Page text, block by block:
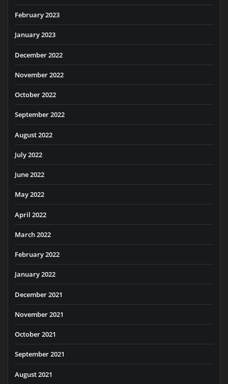
February 2023
January 2023
December 2022
November 2022
October 2022
September 2022
August 2022
July 2022
June 2022
May 2022
April 2022
March 2022
February 2022
January 2022
December 2021
November 2021
October 2021
September 2021
August 2021